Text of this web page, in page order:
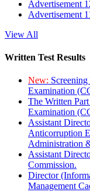
Advertisement
Advertisement
View All
Written Test Results
New:
Examination
The Written
Examination
Assistant
Anticorruption
Administration
Assistant
Commission.
Director
Management